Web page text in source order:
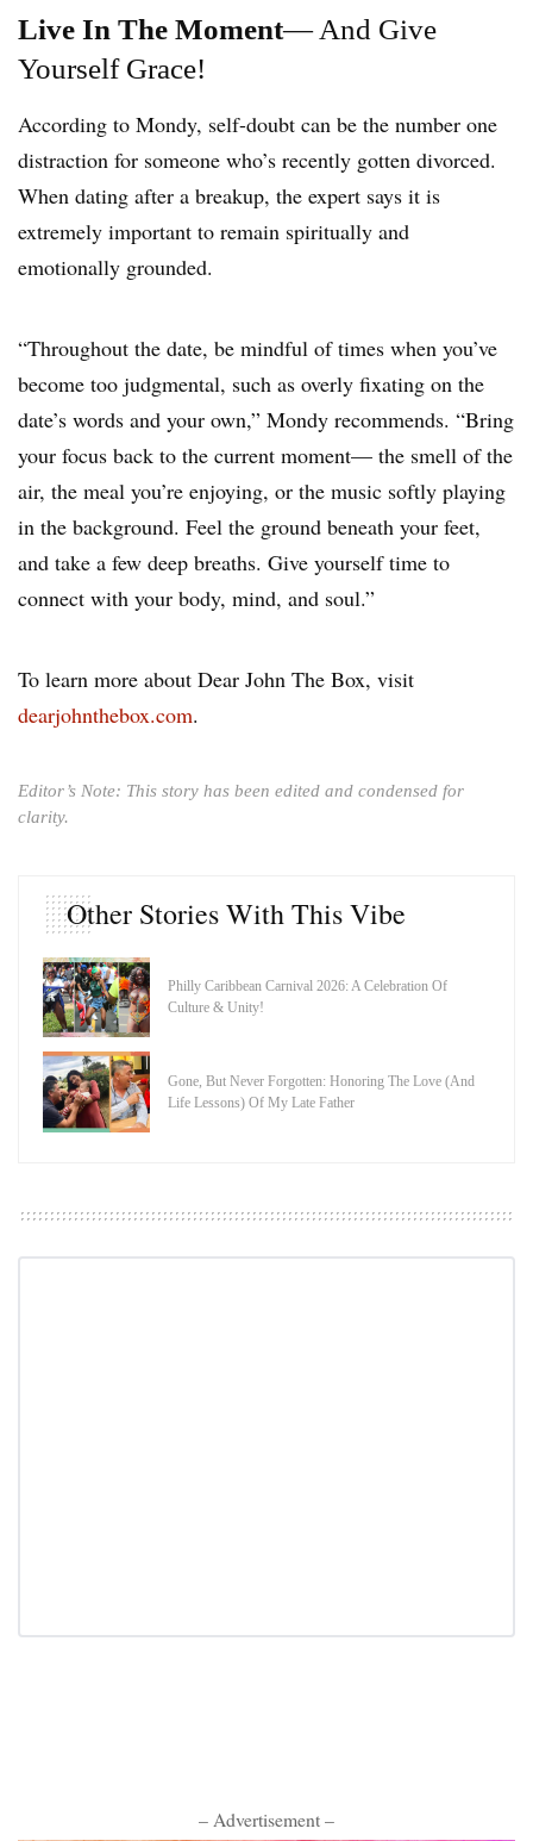
Live In The Moment— And Give
Yourself Grace!
According to Mondy, self-doubt can be the number one
distraction for someone who’s recently gotten divorced.
When dating after a breakup, the expert says it is
extremely important to remain spiritually and
emotionally grounded.
“Throughout the date, be mindful of times when you’ve
become too judgmental, such as overly fixating on the
date’s words and your own,” Mondy recommends. “Bring
your focus back to the current moment— the smell of the
air, the meal you’re enjoying, or the music softly playing
in the background. Feel the ground beneath your feet,
and take a few deep breaths. Give yourself time to
connect with your body, mind, and soul.”
To learn more about Dear John The Box, visit
dearjohnthebox.com.
Editor’s Note: This story has been edited and condensed for
clarity.
Other Stories With This Vibe
Philly Caribbean Carnival 2026: A Celebration Of
Culture & Unity!
Gone, But Never Forgotten: Honoring The Love (And
Life Lessons) Of My Late Father
– Advertisement –